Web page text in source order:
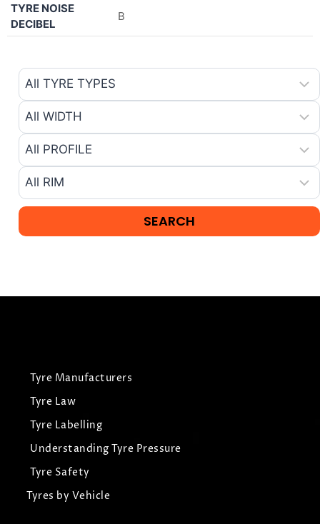
TYRE NOISE
DECIBEL
B
Tyre Manufacturers
Tyre Law
Tyre Labelling
Understanding Tyre Pressure
Tyre Safety
Tyres by Vehicle